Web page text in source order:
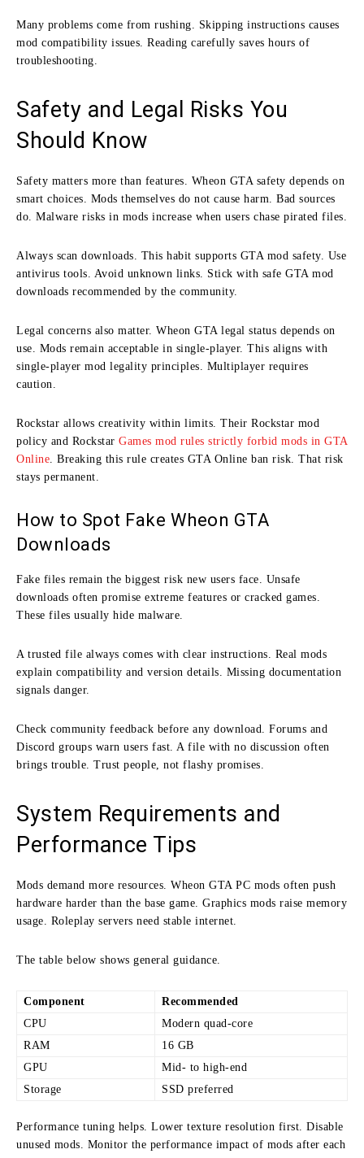
Many problems come from rushing. Skipping instructions causes
mod compatibility issues. Reading carefully saves hours of
troubleshooting.
Safety and Legal Risks You
Should Know
Safety matters more than features. Wheon GTA safety depends on
smart choices. Mods themselves do not cause harm. Bad sources
do. Malware risks in mods increase when users chase pirated files.
Always scan downloads. This habit supports GTA mod safety. Use
antivirus tools. Avoid unknown links. Stick with safe GTA mod
downloads recommended by the community.
Legal concerns also matter. Wheon GTA legal status depends on
use. Mods remain acceptable in single-player. This aligns with
single-player mod legality principles. Multiplayer requires
caution.
Rockstar allows creativity within limits. Their Rockstar mod
policy and Rockstar Games mod rules strictly forbid mods in GTA
Online . Breaking this rule creates GTA Online ban risk. That risk
stays permanent.
How to Spot Fake Wheon GTA
Downloads
Fake files remain the biggest risk new users face. Unsafe
downloads often promise extreme features or cracked games.
These files usually hide malware.
A trusted file always comes with clear instructions. Real mods
explain compatibility and version details. Missing documentation
signals danger.
Check community feedback before any download. Forums and
Discord groups warn users fast. A file with no discussion often
brings trouble. Trust people, not flashy promises.
System Requirements and
Performance Tips
Mods demand more resources. Wheon GTA PC mods often push
hardware harder than the base game. Graphics mods raise memory
usage. Roleplay servers need stable internet.
The table below shows general guidance.
Component
Recommended
CPU
Modern quad-core
RAM
16 GB
GPU
Mid- to high-end
Storage
SSD preferred
Performance tuning helps. Lower texture resolution first. Disable
unused mods. Monitor the performance impact of mods after each